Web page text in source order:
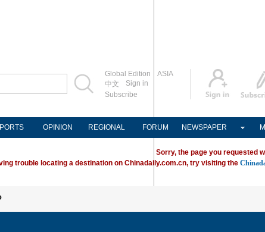
Global Edition
ASIA
中文
Sign in
Subscribe
OPINION REGIONAL FORUM NEWSPAPER
Sorry, the page you requested
trouble locating a destination on Chinadaily.com.cn, try visiting the